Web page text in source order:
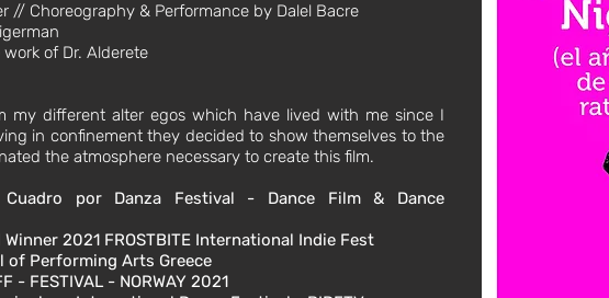
// Choreography & Performance by Dalel Bacre
of Dr. Alderete
my different alter egos which have lived with me since I
in confinement they decided to show themselves to the
the atmosphere necessary to create this film.
Cuadro por Danza Festival - Dance Film & Dance
Winner 2021 FROSTBITE International Indie Fest
of Performing Arts Greece
- FESTIVAL - NORWAY 2021